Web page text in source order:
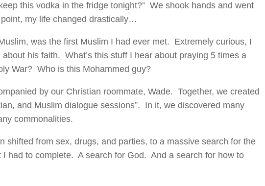
this vodka in the fridge tonight?” We shook hands and went
my life changed drastically…
was the first Muslim I had ever met. Extremely curious, I
his faith. What’s this stuff I hear about praying 5 times a
War? Who is this Mohammed guy?
by our Christian roommate, Wade. Together, we created
and Muslim dialogue sessions”. In it, we discovered many
commonalities.
shifted from sex, drugs, and parties, to a massive search for the
had to complete. A search for God. And a search for how to